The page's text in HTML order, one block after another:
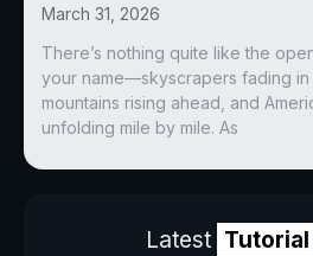
March 31, 2026
There’s nothing quite like the
your name—skyscrapers fading in
mountains rising ahead, and
unfolding mile by mile. As
Latest Tutorial